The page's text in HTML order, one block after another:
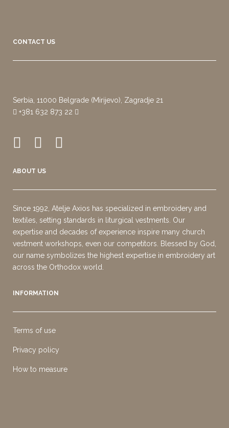
CONTACT US
Serbia, 11000 Belgrade (Mirijevo), Zagradje 21
+381 632 873 22
ABOUT US
Since 1992, Atelje Axios has specialized in embroidery and
textiles, setting standards in liturgical vestments. Our
expertise and decades of experience inspire many church
vestment workshops, even our competitors. Blessed by God,
our name symbolizes the highest expertise in embroidery art
across the Orthodox world.
INFORMATION
Terms of use
Privacy policy
How to measure